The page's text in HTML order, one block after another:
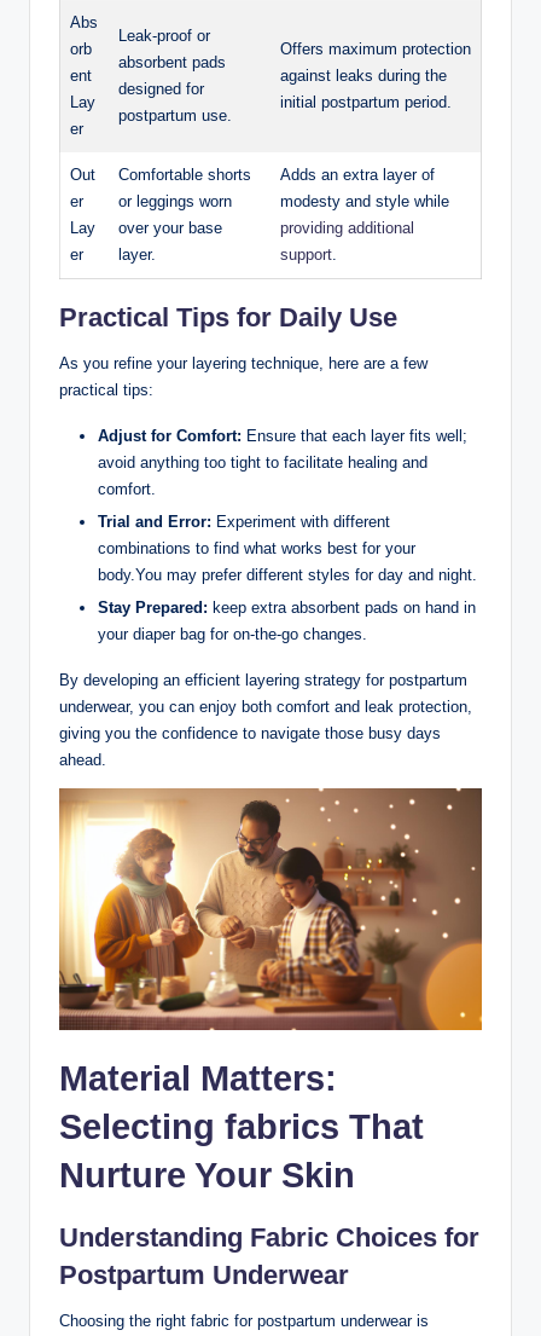
Abs
orb
ent
Lay
er
Leak-proof or
absorbent pads
designed for
postpartum ⁤use.
Offers maximum protection​
against leaks during the
initial postpartum period.
Out
er⁢
Lay
er
Comfortable shorts
or leggings worn
over your base
layer.
Adds an extra layer of
modesty and style while
providing additional
support
Practical Tips for Daily Use
As⁤ you refine your layering technique, here are a few
practical tips:
Adjust for Comfort: Ensure that each layer fits well;
avoid⁢ anything too ⁢tight ​to facilitate healing ⁢and
comfort.
Trial and‍ Error: Experiment ​with different
combinations⁢ to‌ find what works best for your
body.You may​ prefer different styles for day and night.
Stay Prepared: keep extra absorbent pads on hand in
your diaper bag ‌for⁤ on-the-go changes.
By developing an ​efficient layering ‍strategy for postpartum
underwear, ​you can enjoy both comfort and⁤ leak protection,
giving ​you the confidence to navigate those busy days
⁣ahead.
Material Matters:⁣
Selecting fabrics That
Nurture Your Skin
Understanding Fabric Choices for⁢
Postpartum Underwear
Choosing the right fabric ‌for postpartum underwear is